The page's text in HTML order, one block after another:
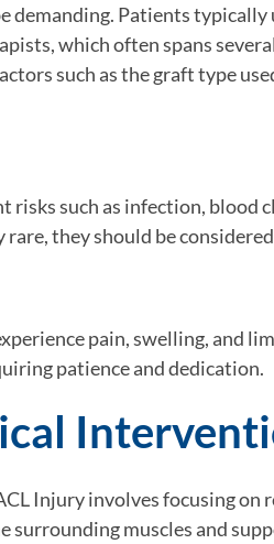
demanding. Patients typically
which often spans
such as the graft type
risks such as infection, blood
they should be
pain, swelling, and
patience and dedication.
Injury involves focusing on
surrounding muscles and